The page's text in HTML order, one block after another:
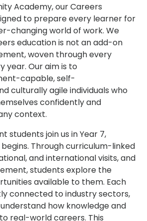
Academy, our Careers
to prepare every learner for
changing world of work. We
education is not an add-on
woven through every
year. Our aim is to
capable, self-
culturally agile individuals who
confidently and
context.
students join us in Year 7,
Through curriculum-linked
and international visits, and
students explore the
available to them. Each
connected to industry sectors,
how knowledge and
real-world careers. This